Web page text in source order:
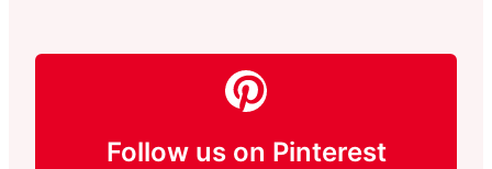
Follow us on Pinterest